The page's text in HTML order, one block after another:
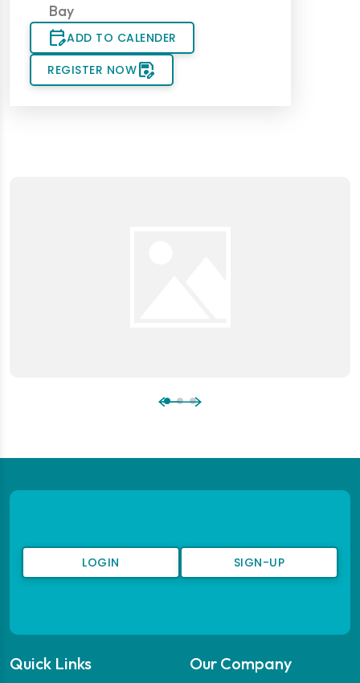
Bay
edit_calendarADD TO CALENDER
REGISTER NOWsave_as
LOGIN SIGN-UP
Quick Links Our Company